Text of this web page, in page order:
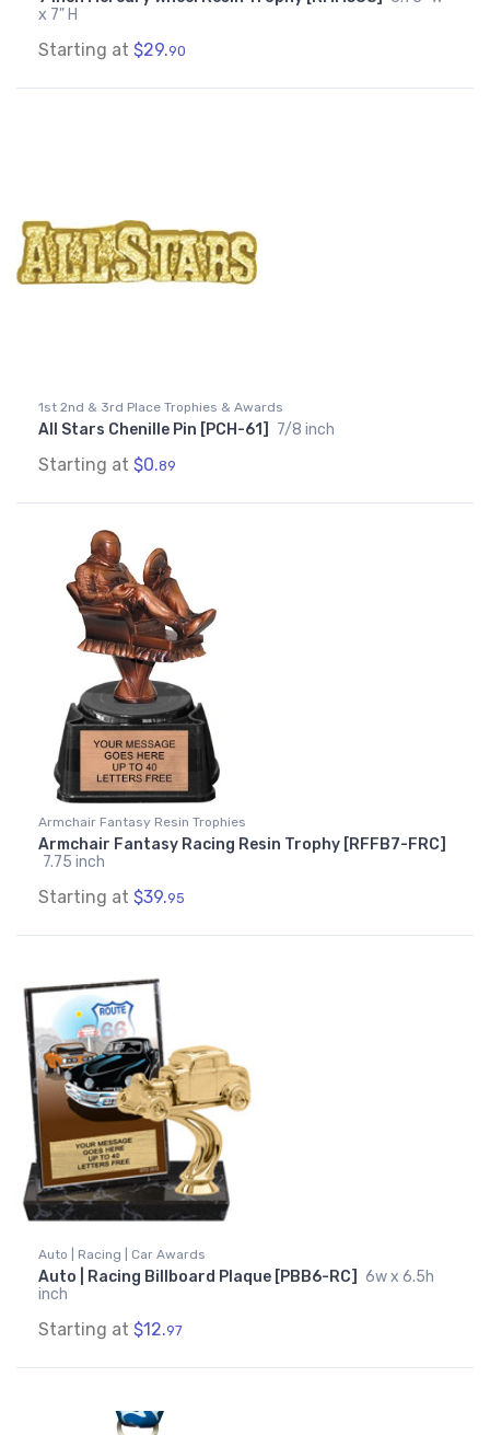
x 7" H
Starting at $29.90
1st 2nd & 3rd Place Trophies & Awards
All Stars Chenille Pin [PCH-61] 7/8 inch
Starting at $0.89
Armchair Fantasy Resin Trophies
Armchair Fantasy Racing Resin Trophy [RFFB7-FRC]
7.75 inch
Starting at $39.95
Auto | Racing | Car Awards
Auto | Racing Billboard Plaque [PBB6-RC] 6w x 6.5h
inch
Starting at $12.97